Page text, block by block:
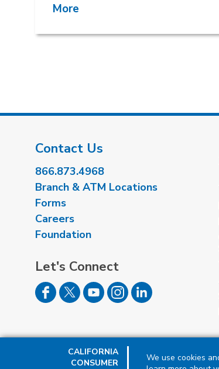
More
Contact Us
866.873.4968
Branch & ATM Locations
Forms
Careers
Foundation
Let's Connect
CALIFORNIA
CONSUMER
We use cookies